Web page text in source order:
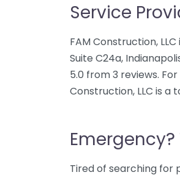
Service
FAM Construction,
Suite C24a,
5.0 from 3 reviews.
Construction, LLC is
Emergency?
Tired of searching for